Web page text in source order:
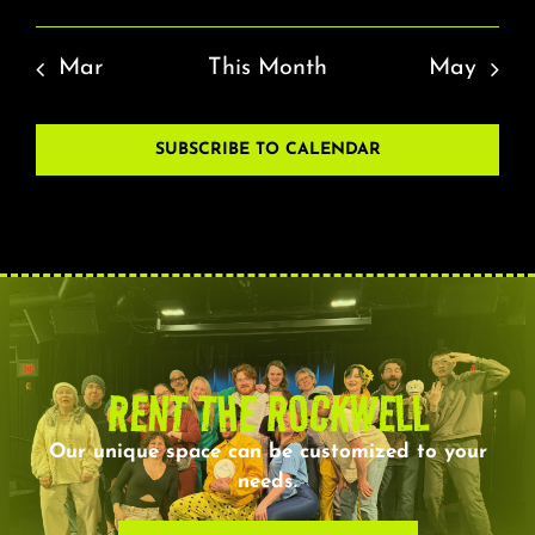
Mar This Month May
SUBSCRIBE TO CALENDAR
RENT THE ROCKWELL
Our unique space can be customized to your
needs.